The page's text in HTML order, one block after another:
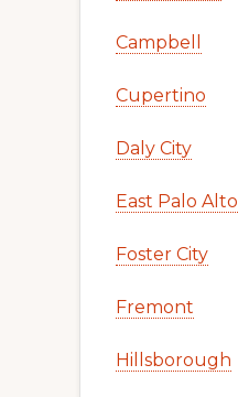
Campbell
Cupertino
Daly City
East Palo Alto
Foster City
Fremont
Hillsborough